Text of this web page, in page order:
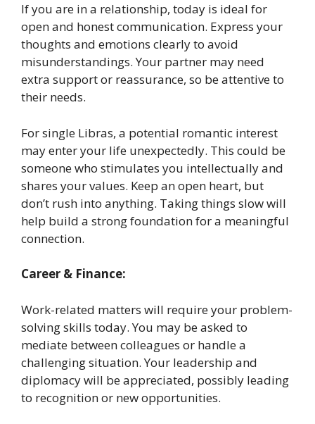
If you are in a relationship, today is ideal for
open and honest communication. Express your
thoughts and emotions clearly to avoid
misunderstandings. Your partner may need
extra support or reassurance, so be attentive to
their needs.
For single Libras, a potential romantic interest
may enter your life unexpectedly. This could be
someone who stimulates you intellectually and
shares your values. Keep an open heart, but
don’t rush into anything. Taking things slow will
help build a strong foundation for a meaningful
connection.
Career & Finance:
Work-related matters will require your problem-
solving skills today. You may be asked to
mediate between colleagues or handle a
challenging situation. Your leadership and
diplomacy will be appreciated, possibly leading
to recognition or new opportunities.